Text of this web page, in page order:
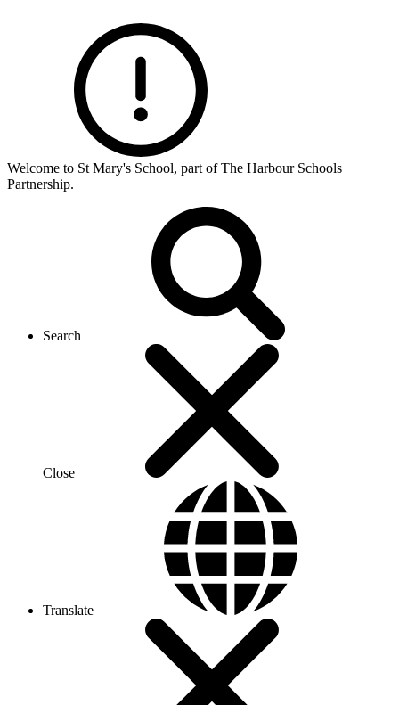
Welcome to St Mary's School, part of The Harbour Schools
Partnership.
Search
Close
Translate